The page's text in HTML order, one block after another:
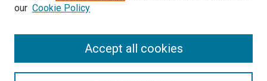
Enter search terms:
our Cookie Policy
Accept all cookies